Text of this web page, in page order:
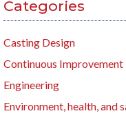
Categories
Casting Design
Continuous Improvement
Engineering
Environment, health, and